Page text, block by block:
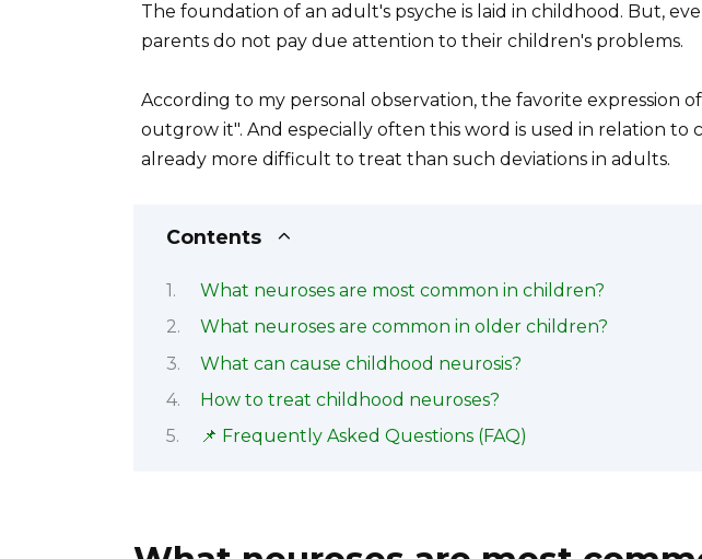
The foundation of an adult's psyche is laid in childhood. But,
parents do not pay due attention to their children's problems.
According to my personal observation, the favorite expression of
outgrow it". And especially often this word is used in relation to
already more difficult to treat than such deviations in adults.
Contents
What neuroses are most common in children?
What neuroses are common in older children?
What can cause childhood neurosis?
How to treat childhood neuroses?
📌 Frequently Asked Questions (FAQ)